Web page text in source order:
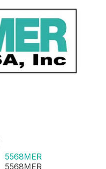
5568MER
5568MER